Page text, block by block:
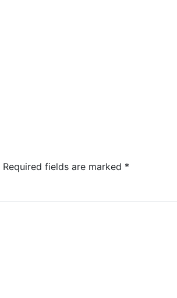
Required fields are marked *